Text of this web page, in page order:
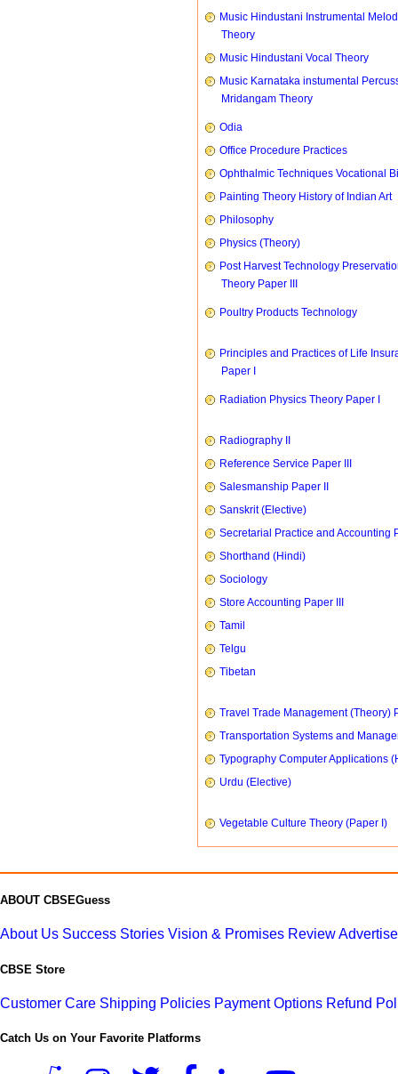
Music Hindustani Instrumental
Theory
Music Hindustani Vocal Theory
Music Karnataka instumental
Mridangam Theory
Odia
Office Procedure Practices
Ophthalmic Techniques Vocational
Painting Theory History of Indian Art
Philosophy
Physics (Theory)
Post Harvest Technology
Theory Paper III
Poultry Products Technology
Principles and Practices of Life
Paper I
Radiation Physics Theory Paper I
Radiography II
Reference Service Paper III
Salesmanship Paper II
Sanskrit (Elective)
Secretarial Practice and Accounting
Shorthand (Hindi)
Sociology
Store Accounting Paper III
Tamil
Telgu
Tibetan
Travel Trade Management (Theory)
Transportation Systems and
Typography Computer Applications
Urdu (Elective)
Vegetable Culture Theory (Paper I)
ABOUT CBSEGuess
About Us Success Stories Vision & Promises Review
CBSE Store
Customer Care Shipping Policies Payment Options Refund
Catch Us on Your Favorite Platforms